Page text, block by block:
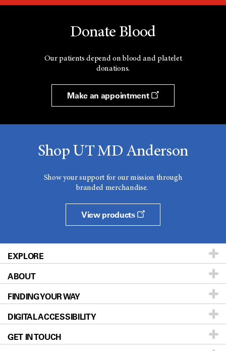
Donate Blood
Our patients depend on blood and platelet
donations.
Make an appointment
Shop UT MD Anderson
Show your support for our mission through
branded merchandise.
View products
EXPLORE
Patients & Family
Prevention & Screening
Donors & Volunteers
For Physicians
ABOUT
About UT MD Anderson
Careers
Blog
FINDING YOUR WAY
Our Doctors
Locations
DIGITAL ACCESSIBILITY
Accessibility Policy
GET IN TOUCH